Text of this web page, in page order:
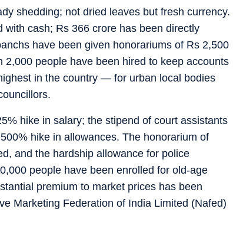
shedding; not dried leaves but fresh currency.
cash; Rs 366 crore has been directly
have been given honorariums of Rs 2,500
people have been hired to keep accounts
in the country — for urban local bodies
hike in salary; the stipend of court assistants
hike in allowances. The honorarium of
and the hardship allowance for police
people have been enrolled for old-age
premium to market prices has been
Marketing Federation of India Limited (Nafed)